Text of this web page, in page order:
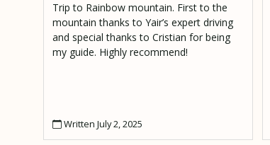
Trip to Rainbow mountain. First to the
mountain thanks to Yair’s expert driving
and special thanks to Cristian for being
my guide. Highly recommend!
Written July 2, 2025